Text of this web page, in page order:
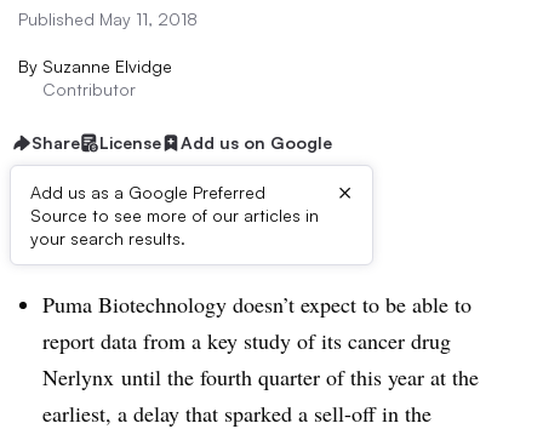
Published May 11, 2018
By Suzanne Elvidge
Contributor
Share License Add us on Google
Add us as a Google Preferred
Source to see more of our articles in
your search results.
×
Dive Brief:
Puma Biotechnology doesn’t expect to be able to
report data from a key study of its cancer drug
Nerlynx until the fourth quarter of this year at the
earliest, a delay that sparked a sell-off in the